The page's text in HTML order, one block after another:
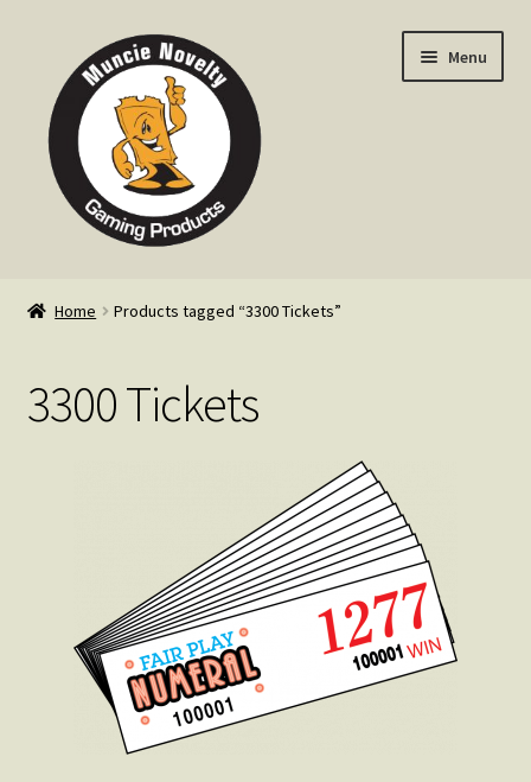
navigation
content
Menu
Info
Home Products tagged “3300 Tickets”
3300 Tickets